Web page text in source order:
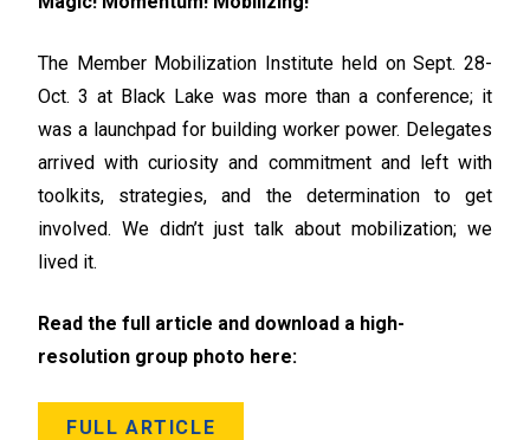
The Member Mobilization Institute held on Sept. 28-
Oct. 3 at Black Lake was more than a conference; it
was a launchpad for building worker power. Delegates
arrived with curiosity and commitment and left with
toolkits, strategies, and the determination to get
involved. We didn’t just talk about mobilization; we
lived it.
Read the full article and download a high-
resolution group photo here:
FULL ARTICLE